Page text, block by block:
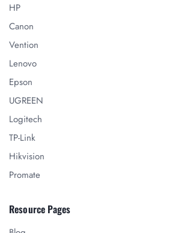
HP
Canon
Vention
Lenovo
Epson
UGREEN
Logitech
TP-Link
Hikvision
Promate
Resource Pages